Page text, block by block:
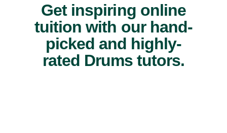
Get inspiring online
tuition with our hand-
picked and highly-
rated Drums tutors.